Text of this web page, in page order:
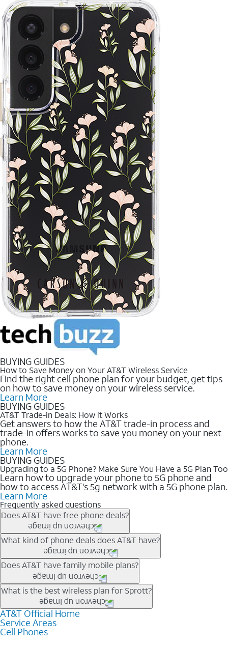
BUYING GUIDES
How to Save Money on Your AT&T Wireless Service
Find the right cell phone plan for your budget, get tips
on how to save money on your wireless service.
Learn More
BUYING GUIDES
AT&T Trade-in Deals: How it Works
Get answers to how the AT&T trade-in process and
trade-in offers works to save you money on your next
phone.
Learn More
BUYING GUIDES
Upgrading to a 5G Phone? Make Sure You Have a 5G Plan Too
Learn how to upgrade your phone to 5G phone and
how to access AT&T's 5g network with a 5G phone plan.
Learn More
Frequently asked questions
Does AT&T have free phone deals?
Our trade-in offers for new and existing customers can bring the
phone price down to free or $0. Be sure to check back often for
the newest deals on popular phones in .
What kind of phone deals does AT&T have?
AT&T has a variety of cell phone deals for everyone. Trade-in
deals for the newest iPhone & Samsung phones can help
lower the price. Other phones deals don’t need a trade-in at all,
making it easy to save.
Does AT&T have family mobile plans?
Yes, and with Unlimited Your Way, you can pick a plan for each
line on your account. All plans include unlimited talk, text &
data, AT&T 5G, and AT&T ActiveArmorSM security. Plan
choices for each line differ based on price and included
features like hotspot data, 4K UHD, and HBO Max so you can
What is the best wireless plan for Sprott?
The best AT&T cell phone plan will depend on your personal
needs and budget. The AT&T Unlimited Elite® plan provides
unlimited talk, text, & high-speed data that can’t slow down
AT&T Official Home
Service Areas
Cell Phones